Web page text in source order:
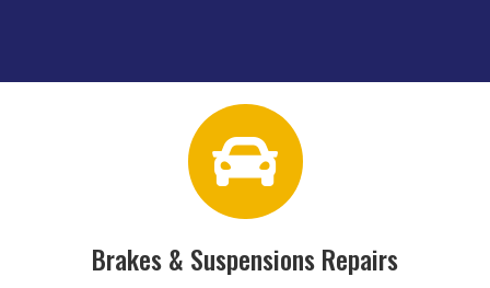
Brakes & Suspensions Repairs